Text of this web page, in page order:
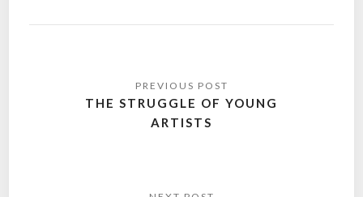
navigation
THE STRUGGLE OF YOUNG
ARTISTS